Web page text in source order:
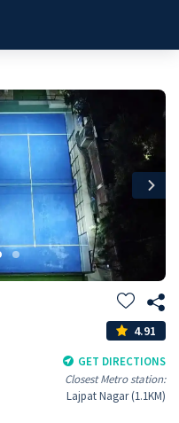
4.91
GET DIRECTIONS
Closest Metro station:
Lajpat Nagar (1.1KM)